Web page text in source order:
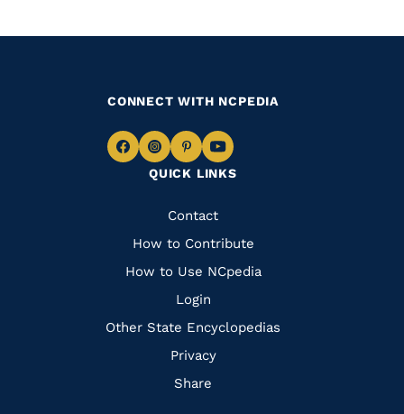
QUICK LINKS
Quick
Links
Contact
How to Contribute
How to Use NCpedia
Login
Other State Encyclopedias
Privacy
Share
CONNECT WITH NCPEDIA
Navigate
Facebook
Navigate
to
Instagram
Navigate
to
Pinterest
Navigate
to